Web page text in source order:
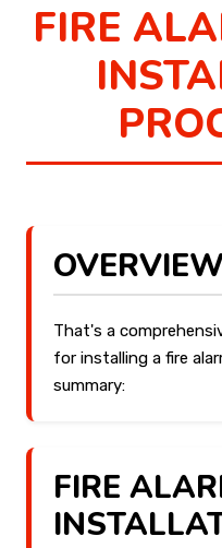
FIRE
OVERVIEW
That's a
for installing a fire
summary:
FIRE